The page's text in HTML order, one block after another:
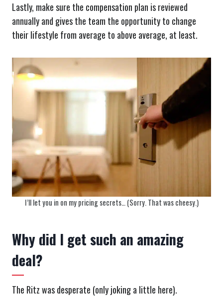
Lastly, make sure the compensation plan is reviewed
annually and gives the team the opportunity to change
their lifestyle from average to above average, at least.
I’ll let you in on my pricing secrets… (Sorry. That was cheesy.)
Why did I get such an amazing
deal?
The Ritz was desperate (only joking a little here).